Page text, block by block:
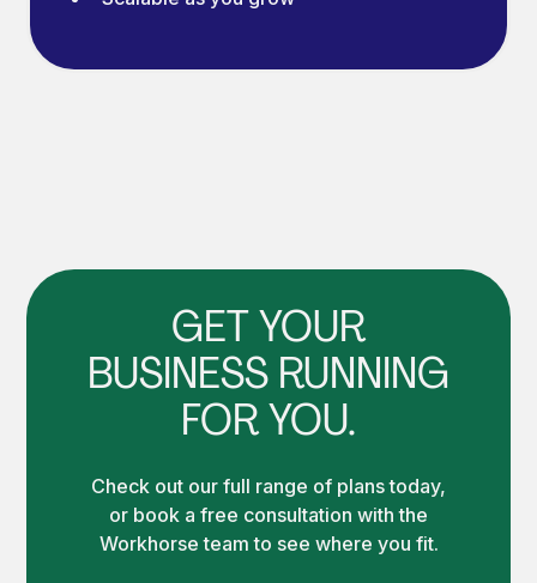
GET YOUR
BUSINESS RUNNING
FOR YOU.
Check out our full range of plans today,
or book a free consultation with the
Workhorse team to see where you fit.